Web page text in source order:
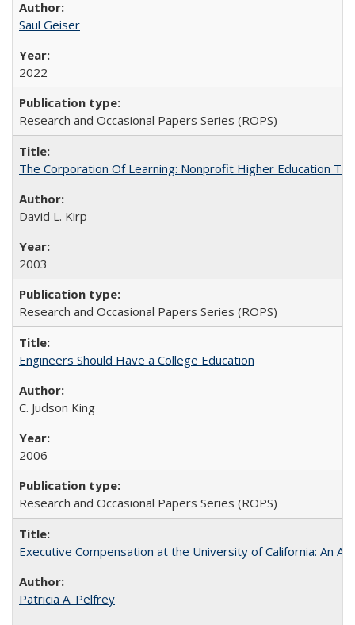
Saul Geiser
2022
Research and Occasional Papers Series (ROPS)
The Corporation Of Learning: Nonprofit Higher Education
David L. Kirp
2003
Research and Occasional Papers Series (ROPS)
Engineers Should Have a College Education
C. Judson King
2006
Research and Occasional Papers Series (ROPS)
Executive Compensation at the University of California: An
Patricia A. Pelfrey